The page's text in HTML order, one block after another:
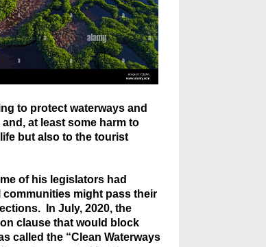
to protect waterways and
at least some harm to
but also to the tourist
of his legislators had
communities might pass their
In July, 2020, the
clause that would block
called the “Clean Waterways